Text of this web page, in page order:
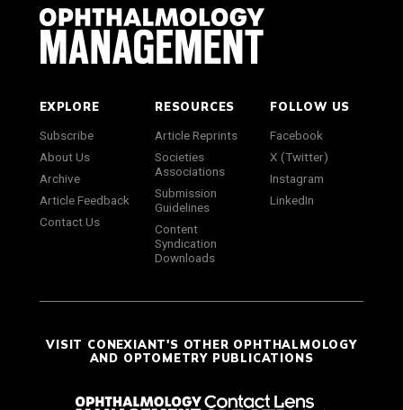
EXPLORE
Subscribe
About Us
Archive
Article Feedback
Contact Us
RESOURCES
Article Reprints
Societies
Associations
Submission
Guidelines
Content
Syndication
Downloads
FOLLOW US
Facebook
X (Twitter)
Instagram
LinkedIn
VISIT CONEXIANT'S OTHER OPHTHALMOLOGY
AND OPTOMETRY PUBLICATIONS